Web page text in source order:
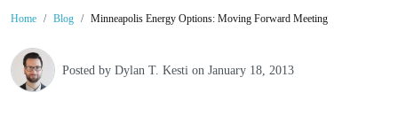
Home Blog Minneapolis Energy Options: Moving Forward Meeting
Posted by Dylan T. Kesti on January 18, 2013